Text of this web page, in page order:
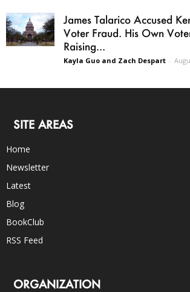
James Talarico Accused
Voter Fraud. His Own
Raising...
Kayla Guo and Zach Despart -
SITE AREAS
Home
Newsletter
Latest
Blog
BookClub
RSS Feed
ORGANIZATION